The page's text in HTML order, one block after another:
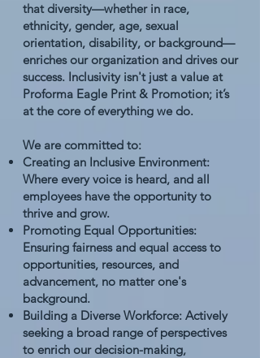
that diversity—whether in race,
ethnicity, gender, age, sexual
orientation, disability, or background—
enriches our organization and drives our
success. Inclusivity isn't just a value at
Proforma Eagle Print & Promotion; it’s
at the core of everything we do.
We are committed to:
Creating an Inclusive Environment:
Where every voice is heard, and all
employees have the opportunity to
thrive and grow.
Promoting Equal Opportunities:
Ensuring fairness and equal access to
opportunities, resources, and
advancement, no matter one's
background.
Building a Diverse Workforce: Actively
seeking a broad range of perspectives
to enrich our decision-making,